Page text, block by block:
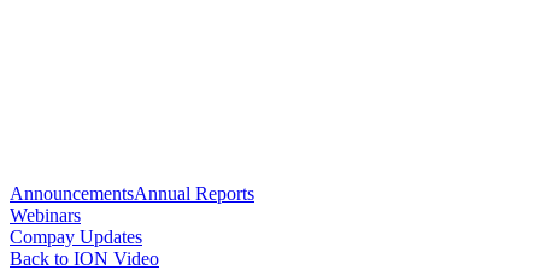
AnnouncementsAnnual Reports
Webinars
Compay Updates
Back to ION Video